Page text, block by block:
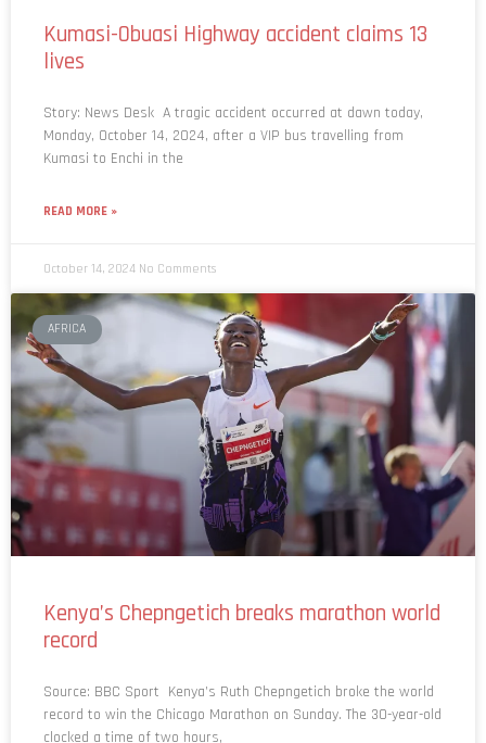
Kumasi-Obuasi Highway accident claims 13
lives
Story: News Desk A tragic accident occurred at dawn today,
Monday, October 14, 2024, after a VIP bus travelling from
Kumasi to Enchi in the
READ MORE »
October 14, 2024 No Comments
AFRICA
Kenya’s Chepngetich breaks marathon world
record
Source: BBC Sport Kenya’s Ruth Chepngetich broke the world
record to win the Chicago Marathon on Sunday. The 30-year-old
clocked a time of two hours,